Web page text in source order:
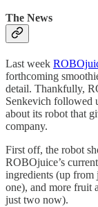
The News
Last week
forthcoming
detail. Thankfully,
Senkevich followed
about its robot that
company.
First off, the robot
ROBOjuice’s
ingredients (up from
one), and more fruit
just two now).